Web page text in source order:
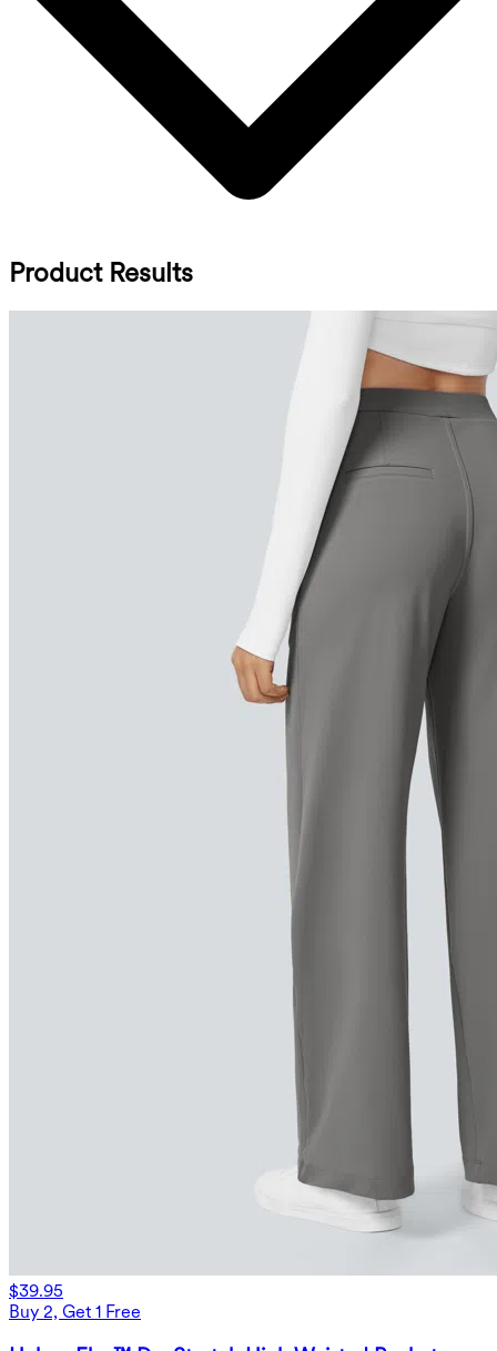
Product Results
$39.95
Buy 2, Get 1 Free